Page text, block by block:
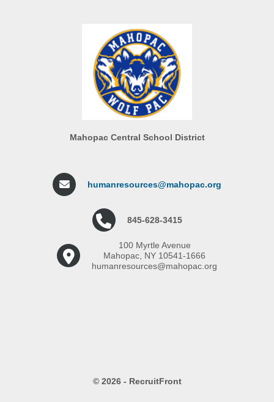
Mahopac Central School District
humanresources@mahopac.org
845-628-3415
100 Myrtle Avenue
Mahopac, NY 10541-1666
humanresources@mahopac.org
© 2026 - RecruitFront